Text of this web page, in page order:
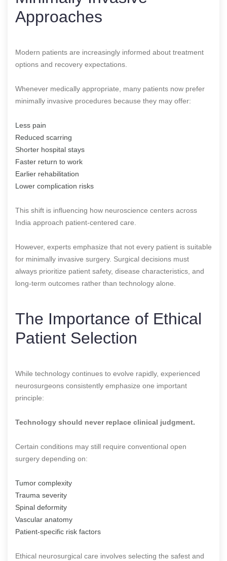
Approaches
Modern patients are increasingly informed about treatment
options and recovery expectations.
Whenever medically appropriate, many patients now prefer
minimally invasive procedures because they may offer:
Less pain
Reduced scarring
Shorter hospital stays
Faster return to work
Earlier rehabilitation
Lower complication risks
This shift is influencing how neuroscience centers across
India approach patient-centered care.
However, experts emphasize that not every patient is suitable
for minimally invasive surgery. Surgical decisions must
always prioritize patient safety, disease characteristics, and
long-term outcomes rather than technology alone.
The Importance of Ethical
Patient Selection
While technology continues to evolve rapidly, experienced
neurosurgeons consistently emphasize one important
principle:
Technology should never replace clinical judgment.
Certain conditions may still require conventional open
surgery depending on:
Tumor complexity
Trauma severity
Spinal deformity
Vascular anatomy
Patient-specific risk factors
Ethical neurosurgical care involves selecting the safest and